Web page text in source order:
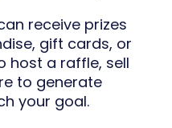
receive prizes
gift cards, or
host a raffle, sell
to generate
your goal.